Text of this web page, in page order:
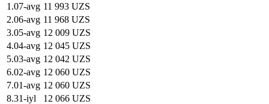
1 .07-avg 11 993 UZS
2.06-avg 11 968 UZS
3.05-avg 12 009 UZS
4.04-avg 12 045 UZS
5.03-avg 12 042 UZS
6.02-avg 12 060 UZS
7.01-avg 12 060 UZS
8.31-iyl
12 066 UZS